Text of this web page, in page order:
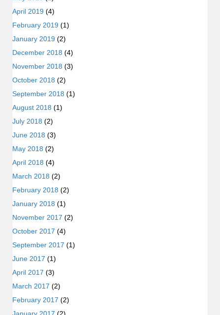
April 2019 (4)
February 2019 (1)
January 2019 (2)
December 2018 (4)
November 2018 (3)
October 2018 (2)
September 2018 (1)
August 2018 (1)
July 2018 (2)
June 2018 (3)
May 2018 (2)
April 2018 (4)
March 2018 (2)
February 2018 (2)
January 2018 (1)
November 2017 (2)
October 2017 (4)
September 2017 (1)
June 2017 (1)
April 2017 (3)
March 2017 (2)
February 2017 (2)